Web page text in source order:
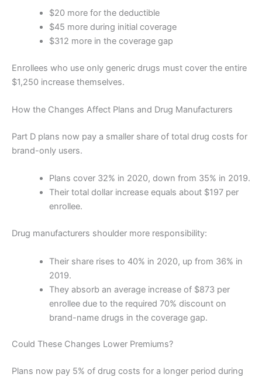
$20 more for the deductible
$45 more during initial coverage
$312 more in the coverage gap
Enrollees who use only generic drugs must cover the entire
$1,250 increase themselves.
How the Changes Affect Plans and Drug Manufacturers
Part D plans now pay a smaller share of total drug costs for
brand-only users.
Plans cover 32% in 2020, down from 35% in 2019.
Their total dollar increase equals about $197 per
enrollee.
Drug manufacturers shoulder more responsibility:
Their share rises to 40% in 2020, up from 36% in
2019.
They absorb an average increase of $873 per
enrollee due to the required 70% discount on
brand-name drugs in the coverage gap.
Could These Changes Lower Premiums?
Plans now pay 5% of drug costs for a longer period during